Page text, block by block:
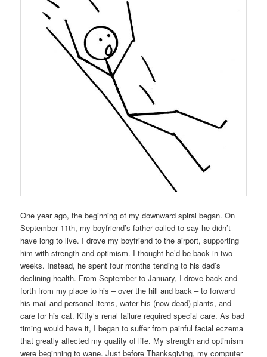
One year ago, the beginning of my downward spiral began. On
September 11th, my boyfriend’s father called to say he didn’t
have long to live. I drove my boyfriend to the airport, supporting
him with strength and optimism. I thought he’d be back in two
weeks. Instead, he spent four months tending to his dad’s
declining health. From September to January, I drove back and
forth from my place to his – over the hill and back – to forward
his mail and personal items, water his (now dead) plants, and
care for his cat. Kitty’s renal failure required special care. As bad
timing would have it, I began to suffer from painful facial eczema
that greatly affected my quality of life. My strength and optimism
were beginning to wane. Just before Thanksgiving, my computer